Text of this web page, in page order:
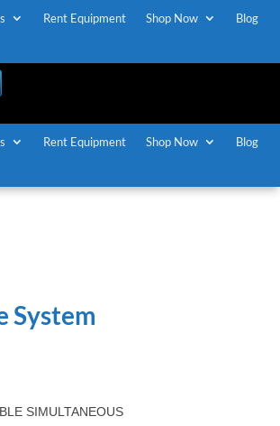
Rent Equipment Shop Now
Blog
Rent Equipment Shop Now
Blog
System
SIMULTANEOUS